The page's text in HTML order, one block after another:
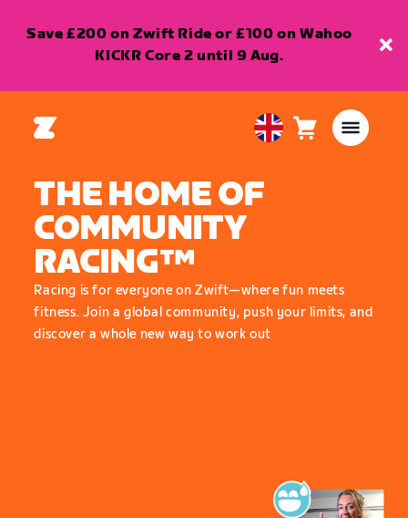
Save £200 on Zwift Ride or £100 on Wahoo
KICKR Core 2 until 9 Aug.
United
English
Cart0
THE HOME OF
COMMUNITY
RACING™
Racing is for everyone on Zwift—where fun meets
fitness. Join a global community, push your limits, and
discover a whole new way to work out